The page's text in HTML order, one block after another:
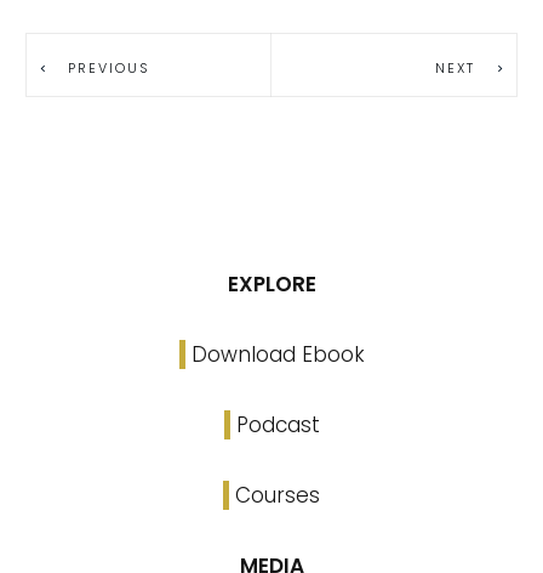
PREVIOUS NEXT
EXPLORE
Download Ebook
Podcast
Courses
MEDIA